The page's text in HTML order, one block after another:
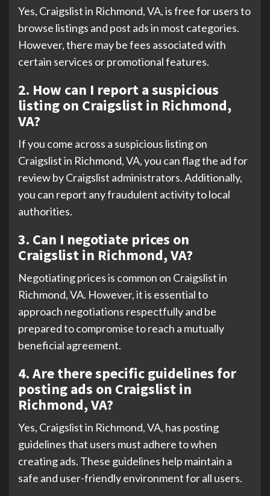
Yes, Craigslist in Richmond, VA, is free for users to
browse listings and post ads in most categories.
However, there may be fees associated with
certain services or promotional features.
2. How can I report a suspicious
listing on Craigslist in Richmond,
VA?
If you come across a suspicious listing on
Craigslist in Richmond, VA, you can flag the ad for
review by Craigslist administrators. Additionally,
you can report any fraudulent activity to local
authorities.
3. Can I negotiate prices on
Craigslist in Richmond, VA?
Negotiating prices is common on Craigslist in
Richmond, VA. However, it is essential to
approach negotiations respectfully and be
prepared to compromise to reach a mutually
beneficial agreement.
4. Are there specific guidelines for
posting ads on Craigslist in
Richmond, VA?
Yes, Craigslist in Richmond, VA, has posting
guidelines that users must adhere to when
creating ads. These guidelines help maintain a
safe and user-friendly environment for all users.